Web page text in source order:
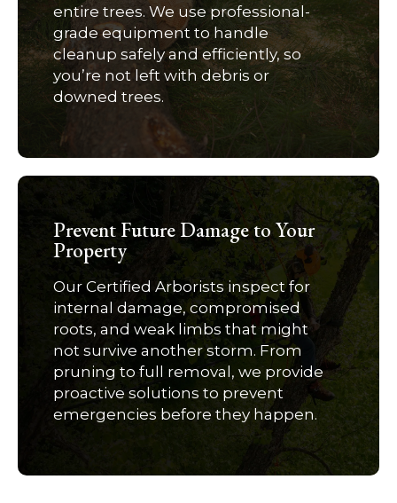
entire trees. We use professional-
grade equipment to handle
cleanup safely and efficiently, so
you’re not left with debris or
downed trees.
Prevent Future Damage to Your
Property
Our Certified Arborists inspect for
internal damage, compromised
roots, and weak limbs that might
not survive another storm. From
pruning to full removal, we provide
proactive solutions to prevent
emergencies before they happen.